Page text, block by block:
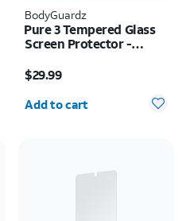
BodyGuardz
Pure 3 Tempered Glass
Screen Protector -
$29.99
Quantity selected: 0
Add to cart